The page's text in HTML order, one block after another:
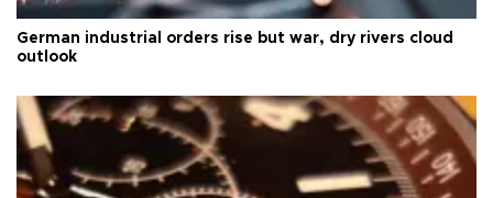
German industrial orders rise but war, dry rivers cloud
outlook